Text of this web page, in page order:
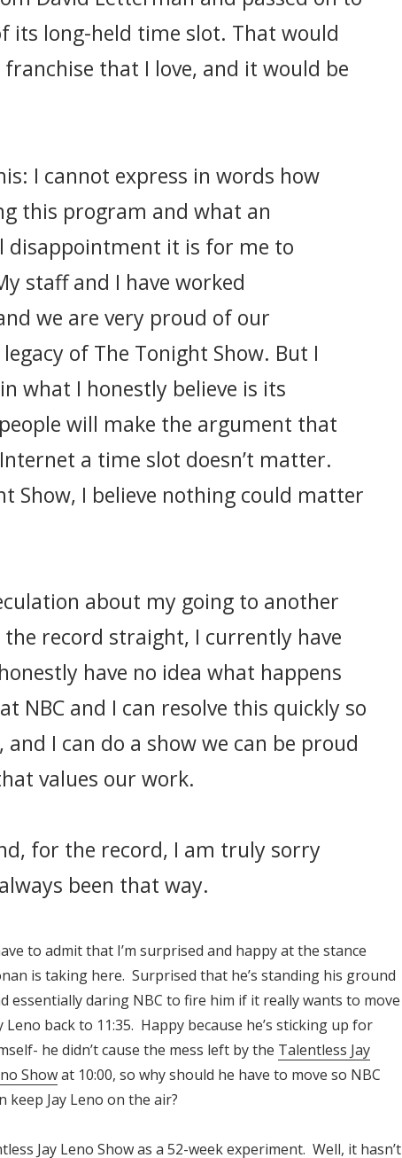
its long-held time slot. That would
that I love, and it would be
I cannot express in words how
this program and what an
disappointment it is for me to
staff and I have worked
we are very proud of our
of The Tonight Show. But I
what I honestly believe is its
will make the argument that
a time slot doesn’t matter.
Show, I believe nothing could matter
about my going to another
record straight, I currently have
have no idea what happens
NBC and I can resolve this quickly so
I can do a show we can be proud
values our work.
for the record, I am truly sorry
been that way.
to admit that I’m surprised and happy at the stance
is taking here. Surprised that he’s standing his ground
essentially daring NBC to fire him if it really wants to move
Leno back to 11:35. Happy because he’s sticking up for
he didn’t cause the mess left by the Talentless Jay
Showat 10:00, so why should he have to move so NBC
keep Jay Leno on the air?
Jay Leno Show as a 52-week experiment. Well, it hasn’t